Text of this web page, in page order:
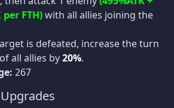
per FTH)with all allies joining the
is defeated, increase the turn
all allies by20%.
267